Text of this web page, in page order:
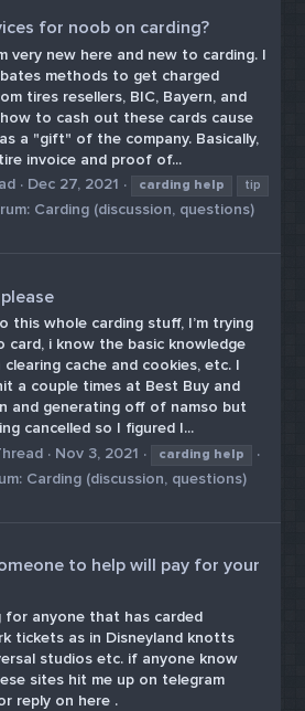
for noob on carding?
very new here and new to carding. I
methods to get charged
tires resellers, BIC, Bayern, and
to cash out these cards cause
a "gift" of the company. Basically,
invoice and proof of...
Dec 27, 2021 carding help tip
Carding (discussion, questions)
this whole carding stuff, I’m trying
card, i know the basic knowledge
clearing cache and cookies, etc. I
a couple times at Best Buy and
and generating off of namso but
cancelled so I figured I...
Nov 3, 2021 carding help
Carding (discussion, questions)
to help will pay for your
for anyone that has carded
tickets as in Disneyland knotts
studios etc. if anyone know
sites hit me up on telegram
reply on here .